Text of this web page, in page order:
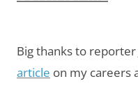
Big thanks to reporter
article on my careers